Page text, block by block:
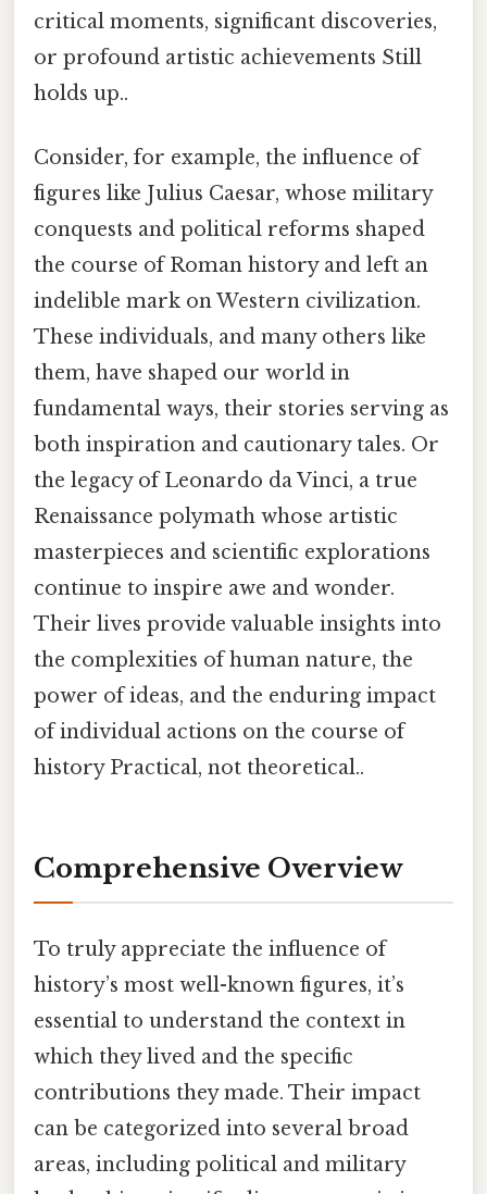
critical moments, significant discoveries,
or profound artistic achievements Still
holds up..
Consider, for example, the influence of
figures like Julius Caesar, whose military
conquests and political reforms shaped
the course of Roman history and left an
indelible mark on Western civilization.
These individuals, and many others like
them, have shaped our world in
fundamental ways, their stories serving as
both inspiration and cautionary tales. Or
the legacy of Leonardo da Vinci, a true
Renaissance polymath whose artistic
masterpieces and scientific explorations
continue to inspire awe and wonder.
Their lives provide valuable insights into
the complexities of human nature, the
power of ideas, and the enduring impact
of individual actions on the course of
history Practical, not theoretical..
Comprehensive Overview
To truly appreciate the influence of
history’s most well-known figures, it’s
essential to understand the context in
which they lived and the specific
contributions they made. Their impact
can be categorized into several broad
areas, including political and military